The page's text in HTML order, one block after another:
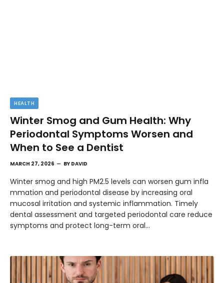
HEALTH
Winter Smog and Gum Health: Why
Periodontal Symptoms Worsen and
When to See a Dentist
MARCH 27, 2026 BY DAVID
Winter smog and high PM2.5 levels can worsen gum infla
mmation and periodontal disease by increasing oral
mucosal irritation and systemic inflammation. Timely
dental assessment and targeted periodontal care reduce
symptoms and protect long-term oral…